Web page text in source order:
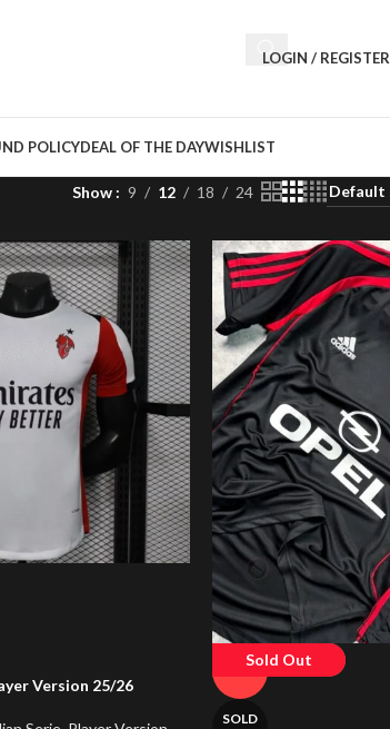
LOGIN / REGISTER
POLICYDEAL OF THE DAYWISHLIST
Show 9 12 18 24
Version 25/26
Sold Out
-43%
SOLD